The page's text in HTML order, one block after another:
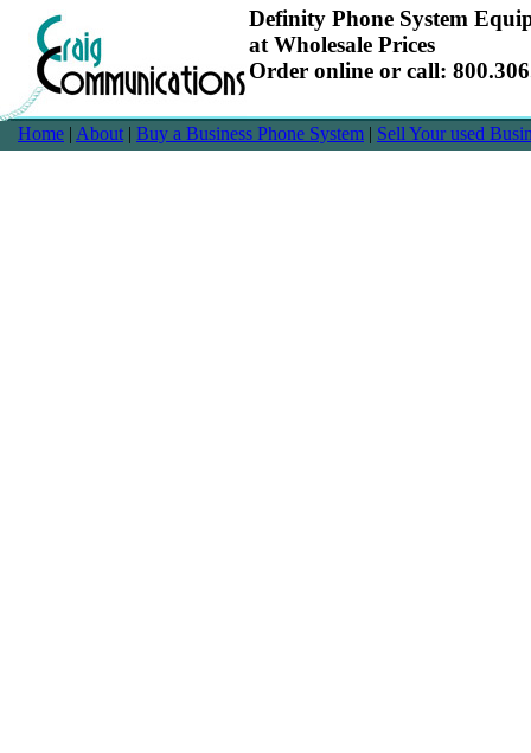
Definity Phone System
at Wholesale Prices
Order online or call:
Home | About | Buy a Business Phone System | Sell Your used